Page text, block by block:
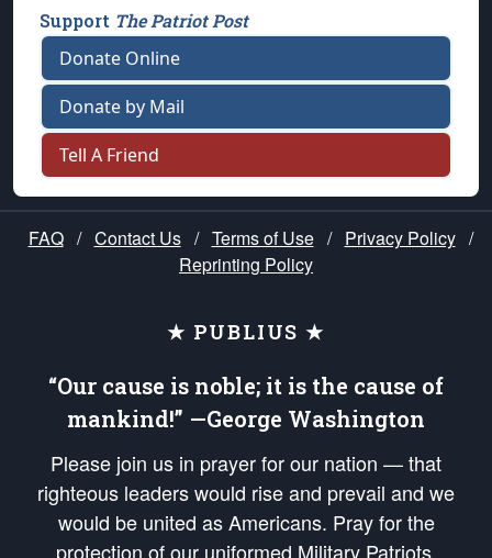
Support The Patriot Post
Donate Online
Donate by Mail
Tell A Friend
FAQ / Contact Us / Terms of Use / Privacy Policy /
Reprinting Policy
★ PUBLIUS ★
“Our cause is noble; it is the cause of
mankind!” —George Washington
Please join us in prayer for our nation — that
righteous leaders would rise and prevail and we
would be united as Americans. Pray for the
protection of our uniformed Military Patriots,